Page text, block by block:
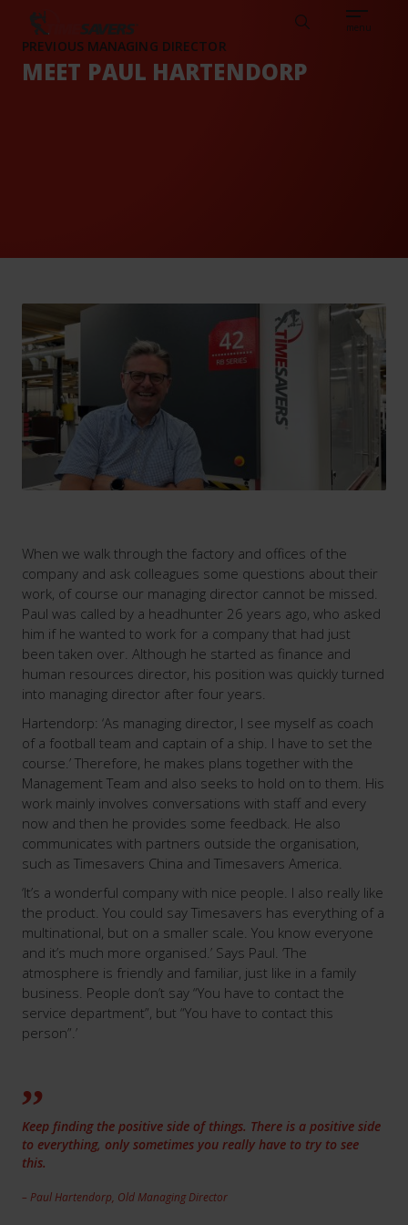
Search menu
PREVIOUS MANAGING DIRECTOR
MEET PAUL HARTENDORP
When we walk through the factory and offices of the
company and ask colleagues some questions about their
work, of course our managing director cannot be missed.
Paul was called by a headhunter 26 years ago, who asked
him if he wanted to work for a company that had just
been taken over. Although he started as finance and
human resources director, his position was quickly turned
into managing director after four years.
Hartendorp: ‘As managing director, I see myself as coach
of a football team and captain of a ship. I have to set the
course.’ Therefore, he makes plans together with the
Management Team and also seeks to hold on to them. His
work mainly involves conversations with staff and every
now and then he provides some feedback. He also
communicates with partners outside the organisation,
such as Timesavers China and Timesavers America.
‘It’s a wonderful company with nice people. I also really like
the product. You could say Timesavers has everything of a
multinational, but on a smaller scale. You know everyone
and it’s much more organised.’ Says Paul. ‘The
atmosphere is friendly and familiar, just like in a family
business. People don’t say “You have to contact the
service department”, but “You have to contact this
person”.’
Keep finding the positive side of things. There is a positive side
to everything, only sometimes you really have to try to see
this.
– Paul Hartendorp, Old Managing Director